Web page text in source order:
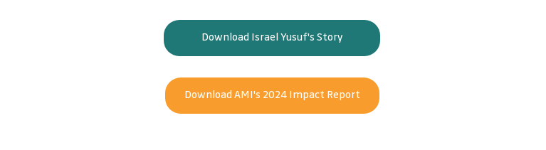
Download Israel Yusuf's Story
Download AMI's 2024 Impact Report